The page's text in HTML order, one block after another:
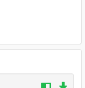
codeine